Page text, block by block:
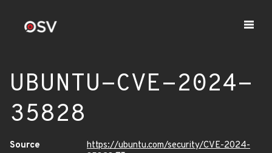
UBUNTU-CVE-2024-
35828
Source
https://ubuntu.com/security/CVE-2024-